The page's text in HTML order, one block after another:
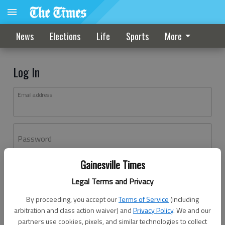
Gainesville Times
Legal Terms and Privacy
By proceeding, you accept ourTerms of Service (including
arbitration and class action waiver) andPrivacy Policy. We and our
partners use cookies, pixels, and similar technologies to collect
News Elections Life Sports More
Log In
Email address
Password
Don't have an account yet?Register here
Log In